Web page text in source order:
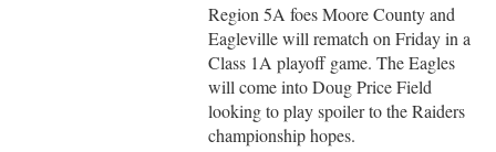
Region 5A foes Moore County and
Eagleville will rematch on Friday in a
Class 1A playoff game. The Eagles
will come into Doug Price Field
looking to play spoiler to the Raiders
championship hopes.